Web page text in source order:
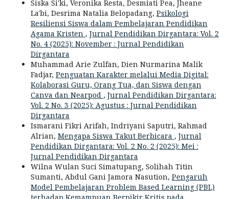
Siska Si'ki, Veronika Resta, Desmiati Pea, Jheane
La'bi, Desrima Natalia Belopadang, Psikologi
Resiliensi Siswa dalam Pembelajaran Pendidikan
Agama Kristen , Jurnal Pendidikan Dirgantara: Vol. 2
No. 4 (2025): November : Jurnal Pendidikan
Dirgantara
Muhammad Arie Zulfan, Dien Nurmarina Malik
Fadjar, Penguatan Karakter melalui Media Digital:
Kolaborasi Guru, Orang Tua, dan Siswa dengan
Canva dan Nearpod , Jurnal Pendidikan Dirgantara:
Vol. 2 No. 3 (2025): Agustus : Jurnal Pendidikan
Dirgantara
Ismarani Fikri Arifah, Indriyani Saputri, Rahmad
Alrian, Mengapa Siswa Takut Berbicara , Jurnal
Pendidikan Dirgantara: Vol. 2 No. 2 (2025): Mei :
Jurnal Pendidikan Dirgantara
Wilna Wulan Suci Simatupang, Solihah Titin
Sumanti, Abdul Gani Jamora Nasution, Pengaruh
Model Pembelajaran Problem Based Learning (PBL)
terhadap Kemampuan Berpikir Kritis pada